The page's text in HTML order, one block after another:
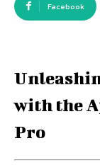
Facebook
with the
Pro